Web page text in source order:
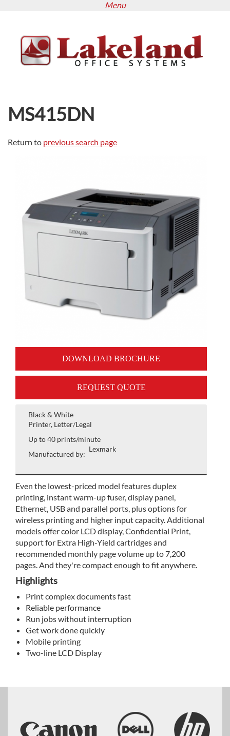
content
Menu
MS415DN
Return to previous search page
DOWNLOAD BROCHURE
REQUEST QUOTE
Black & White
Printer, Letter/Legal
Up to 40 prints/minute
Manufactured by:
Lexmark
Even the lowest-priced model features duplex
printing, instant warm-up fuser, display panel,
Ethernet, USB and parallel ports, plus options for
wireless printing and higher input capacity. Additional
models offer color LCD display, Confidential Print,
support for Extra High-Yield cartridges and
recommended monthly page volume up to 7,200
pages. And they're compact enough to fit anywhere.
Highlights
Print complex documents fast
Reliable performance
Run jobs without interruption
Get work done quickly
Mobile printing
Two-line LCD Display